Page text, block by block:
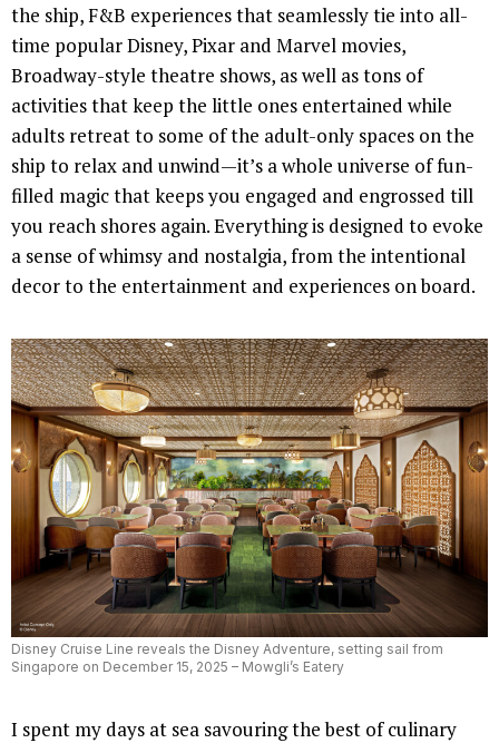
the ship, F&B experiences that seamlessly tie into all-
time popular Disney, Pixar and Marvel movies,
Broadway-style theatre shows, as well as tons of
activities that keep the little ones entertained while
adults retreat to some of the adult-only spaces on the
ship to relax and unwind—it’s a whole universe of fun-
filled magic that keeps you engaged and engrossed till
you reach shores again. Everything is designed to evoke
a sense of whimsy and nostalgia, from the intentional
decor to the entertainment and experiences on board.
Disney Cruise Line reveals the Disney Adventure, setting sail from
Singapore on December 15, 2025 – Mowgli’s Eatery
I spent my days at sea savouring the best of culinary